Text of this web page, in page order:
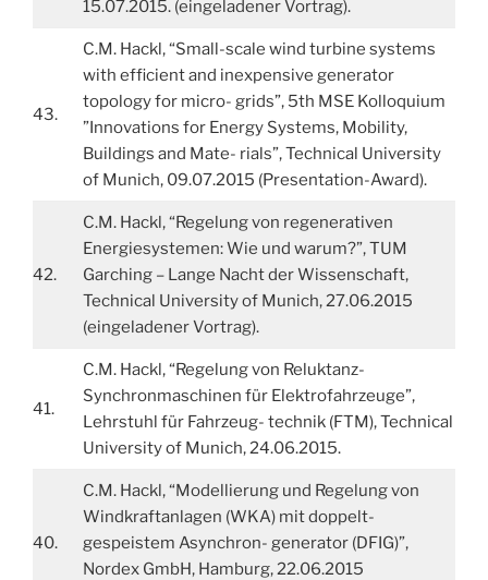
15.07.2015. (eingeladener Vortrag).
43.
C.M. Hackl, “Small-scale wind turbine systems
with efficient and inexpensive generator
topology for micro- grids”, 5th MSE Kolloquium
”Innovations for Energy Systems, Mobility,
Buildings and Mate- rials”, Technical University
of Munich, 09.07.2015 (Presentation-Award).
42.
C.M. Hackl, “Regelung von regenerativen
Energiesystemen: Wie und warum?”, TUM
Garching – Lange Nacht der Wissenschaft,
Technical University of Munich, 27.06.2015
(eingeladener Vortrag).
41.
C.M. Hackl, “Regelung von Reluktanz-
Synchronmaschinen für Elektrofahrzeuge”,
Lehrstuhl für Fahrzeug- technik (FTM), Technical
University of Munich, 24.06.2015.
40.
C.M. Hackl, “Modellierung und Regelung von
Windkraftanlagen (WKA) mit doppelt-
gespeistem Asynchron- generator (DFIG)”,
Nordex GmbH, Hamburg, 22.06.2015